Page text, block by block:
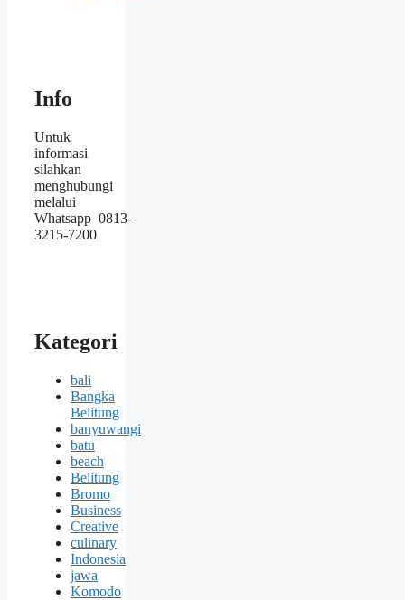
Info
Untuk
informasi
silahkan
menghubungi
melalui
Whatsapp 0813-
3215-7200
Kategori
bali
Bangka
Belitung
banyuwangi
batu
beach
Belitung
Bromo
Business
Creative
culinary
Indonesia
jawa
Komodo